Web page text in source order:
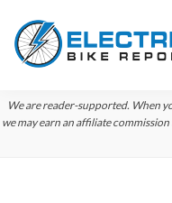
Skip
to
Skip
to
Skip
to
We are reader-supported. When
we may earn an affiliate